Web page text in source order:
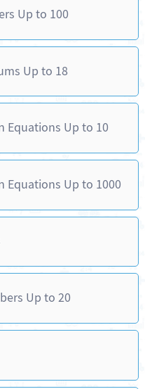
Up to 100
Up to 18
Equations Up to 10
Equations Up to 1000
Up to 20